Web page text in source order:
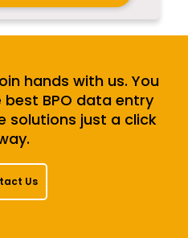
hands with us. You
BPO data entry
solutions just a click
Us